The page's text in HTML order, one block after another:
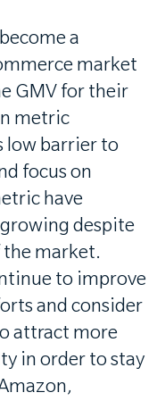
a
market
GMV for their
metric
low barrier to
focus on
have
despite
market.
to improve
and consider
attract more
in order to stay